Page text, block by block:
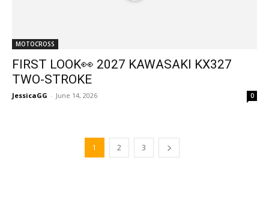
MOTOCROSS
FIRST LOOK👀 2027 KAWASAKI KX327
TWO-STROKE
JessicaGG - June 14, 2026 0
1 2 3